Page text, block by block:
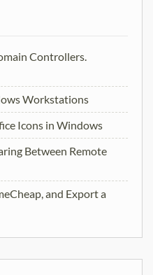
Controllers.
Workstations
Icons in Windows
Between Remote
and Export a